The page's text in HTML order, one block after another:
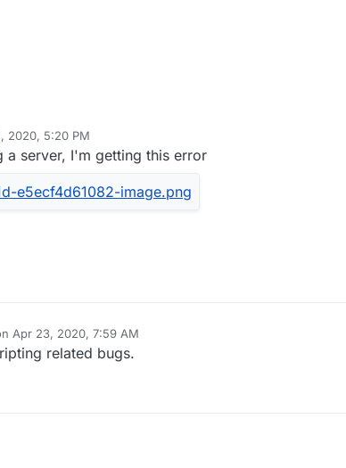
2020, 5:20 PM
a server, I'm getting this error
Apr 23, 2020, 7:59 AM
by
related bugs.